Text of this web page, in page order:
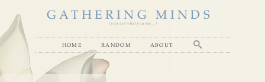
GATHERING MINDS
( you are what you see... )
home random about